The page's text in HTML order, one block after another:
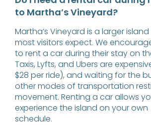
to Martha’s Vineyard?
Martha’s Vineyard is a larger
most visitors expect. We
to rent a car during their stay on
Taxis, Lyfts, and Ubers are
$28 per ride), and waiting for the
other modes of transportation
movement. Renting a car allows
experience the island on your own
schedule.